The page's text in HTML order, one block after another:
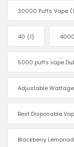
30000 Puffs Vape
40 (1)
5000 puffs vape
Adjustable
Best Disposable
Blackberry